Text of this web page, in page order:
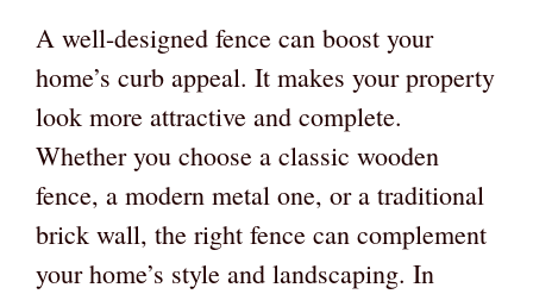
A well-designed fence can boost your
home’s curb appeal. It makes your property
look more attractive and complete.
Whether you choose a classic wooden
fence, a modern metal one, or a traditional
brick wall, the right fence can complement
your home’s style and landscaping. In